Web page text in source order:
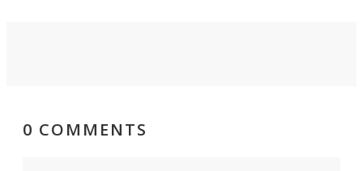
0 COMMENTS